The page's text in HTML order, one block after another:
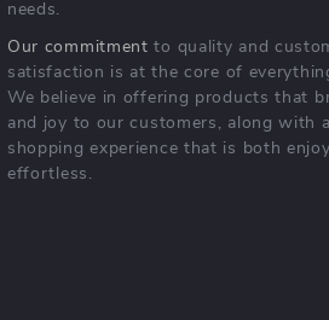
needs.
Our commitment to quality and
satisfaction is at the core of
We believe in offering products that
and joy to our customers, along with a
shopping experience that is both
effortless.